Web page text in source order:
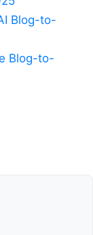
Blog-to-
Blog-to-